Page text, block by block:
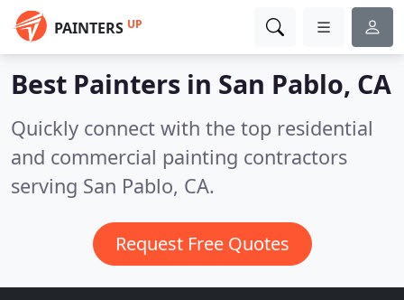
PAINTERS UP
Best Painters in San Pablo, CA
Quickly connect with the top residential
and commercial painting contractors
serving San Pablo, CA.
Request Free Quotes